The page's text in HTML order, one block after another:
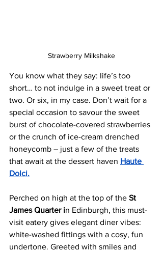
Strawberry Milkshake
You know what they say: life’s too
short… to not indulge in a sweet treat or
two. Or six, in my case. Don’t wait for a
special occasion to savour the sweet
burst of chocolate-covered strawberries
or the crunch of ice-cream drenched
honeycomb – just a few of the treats
that await at the dessert haven Haute
Dolci.
Perched on high at the top of the St
James Quarter in Edinburgh, this must-
visit eatery gives elegant diner vibes:
white-washed fittings with a cosy, fun
undertone. Greeted with smiles and